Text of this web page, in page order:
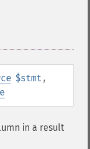
$stmt ,
in a result